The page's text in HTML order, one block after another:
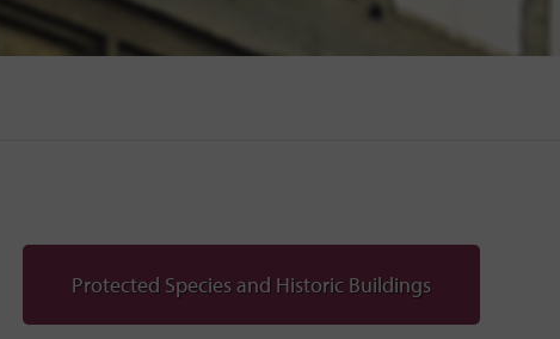
Protected Species and Historic Buildings